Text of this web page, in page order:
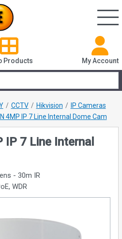
Products My Account
CCTV Hikvision
IP Cameras
4MP IP 7 Line Internal Dome Cam
IP 7 Line Internal
- 30m IR
WDR